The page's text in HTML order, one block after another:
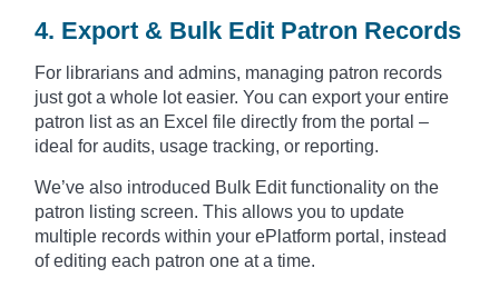
4. Export & Bulk Edit Patron Records
For librarians and admins, managing patron records
just got a whole lot easier. You can export your entire
patron list as an Excel file directly from the portal –
ideal for audits, usage tracking, or reporting.
We’ve also introduced Bulk Edit functionality on the
patron listing screen. This allows you to update
multiple records within your ePlatform portal, instead
of editing each patron one at a time.